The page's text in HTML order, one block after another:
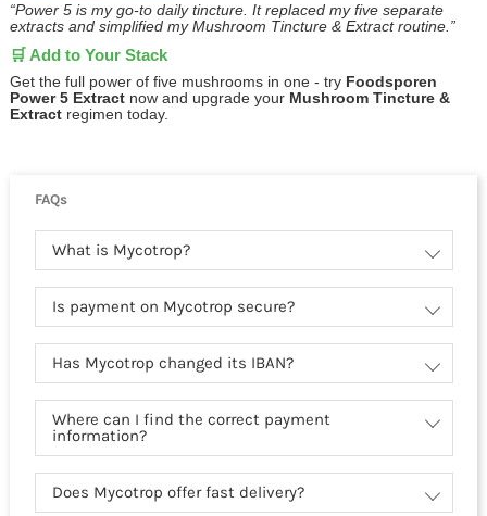
“Power 5 is my go-to daily tincture. It replaced my five separate
extracts and simplified my Mushroom Tincture & Extract routine.”
🛒 Add to Your Stack
Get the full power of five mushrooms in one - try Foodsporen
Power 5 Extract now and upgrade your Mushroom Tincture &
Extract regimen today.
FAQs
What is Mycotrop?
Is payment on Mycotrop secure?
Has Mycotrop changed its IBAN?
Where can I find the correct payment
information?
Does Mycotrop offer fast delivery?